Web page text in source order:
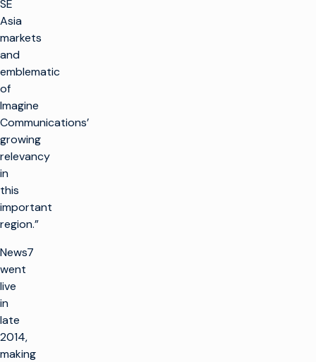
SE
Asia
markets
and
emblematic
of
Imagine
Communications’
growing
relevancy
in
this
important
region.”
News7
went
live
in
late
2014,
making